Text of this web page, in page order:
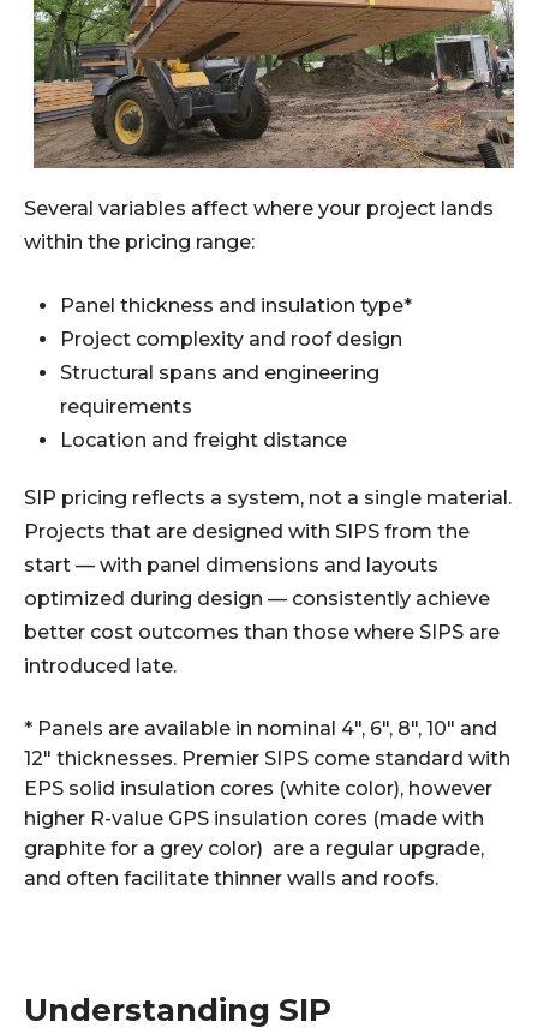
Several variables affect where your project lands
within the pricing range:
Panel thickness and insulation type*
Project complexity and roof design
Structural spans and engineering
requirements
Location and freight distance
SIP pricing reflects a system, not a single material.
Projects that are designed with SIPS from the
start — with panel dimensions and layouts
optimized during design — consistently achieve
better cost outcomes than those where SIPS are
introduced late.
* Panels are available in nominal 4", 6", 8", 10" and
12" thicknesses. Premier SIPS come standard with
EPS solid insulation cores (white color), however
higher R-value GPS insulation cores (made with
graphite for a grey color) are a regular upgrade,
and often facilitate thinner walls and roofs.
Understanding SIP